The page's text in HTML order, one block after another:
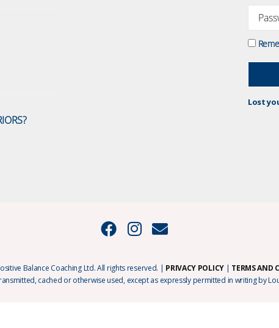
Lost
Balance Coaching Ltd. All rights reserved. | PRIVACY POLICY | TERMS AND
cached or otherwise used, except as expressly permitted in writing by